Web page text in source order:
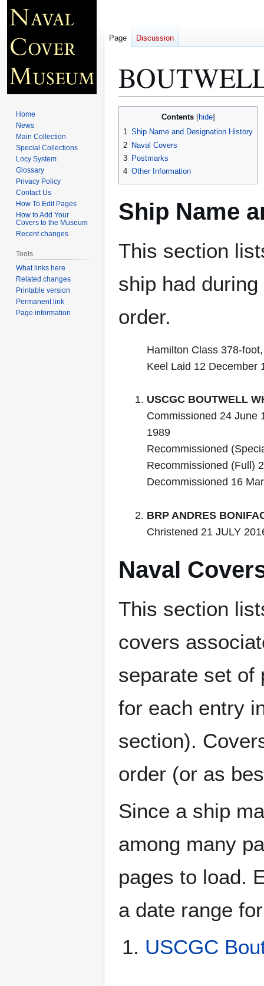
navigation
search
Contents
1 Ship Name and Designation History
2 Naval Covers
3 Postmarks
4 Other Information
Ship Name
This section
ship had
order.
Hamilton Class 378-
Keel Laid 12 December
USCGC BOUTWELL
Commissioned 24 June
1989
Recommissioned
Recommissioned (Full)
Decommissioned 16
BRP ANDRES
Christened 21 JULY
Naval
This section
covers
separate set of
for each entry
section).
order (or as
Since a ship
among many
pages to load.
a date range
USCGC
Page Discussion
Home
News
Main Collection
Special Collections
Locy System
Glossary
Privacy Policy
Contact Us
How To Edit Pages
How to Add Your
Covers to the Museum
Recent changes
Tools
What links here
Related changes
Printable version
Permanent link
Page information